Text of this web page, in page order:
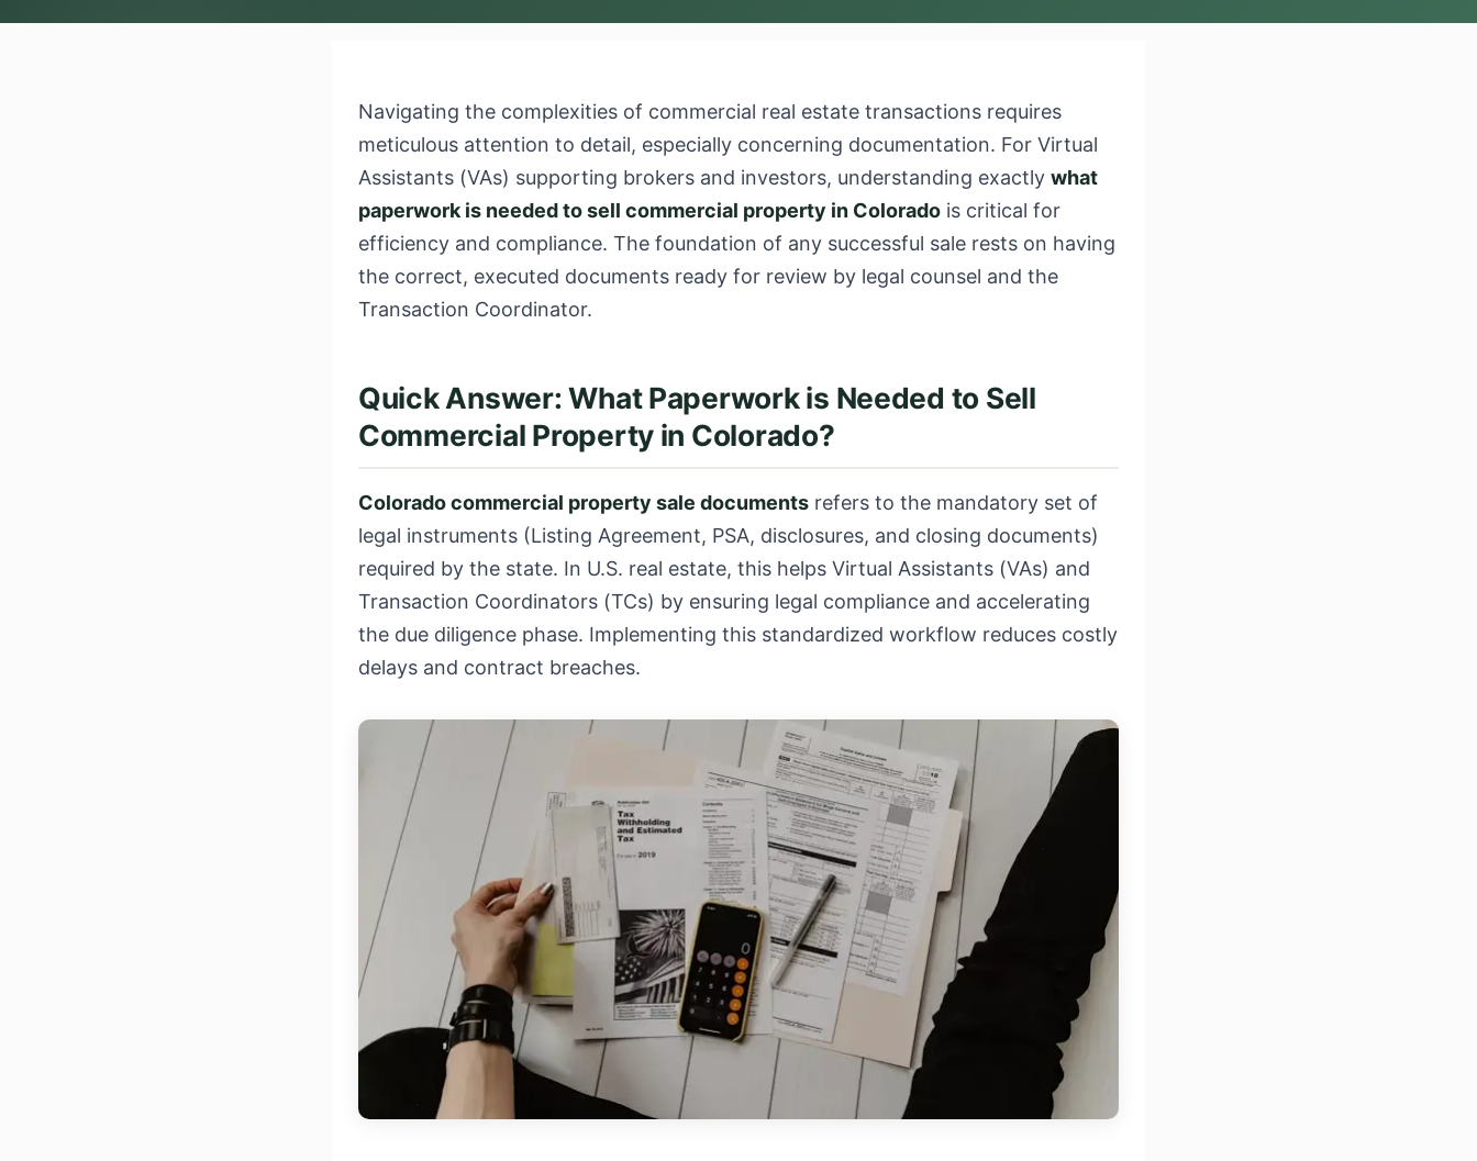
Navigating the complexities of commercial real estate transactions requires
meticulous attention to detail, especially concerning documentation. For Virtual
Assistants (VAs) supporting brokers and investors, understanding exactly what
paperwork is needed to sell commercial property in Colorado is critical for
efficiency and compliance. The foundation of any successful sale rests on having
the correct, executed documents ready for review by legal counsel and the
Transaction Coordinator.
Quick Answer: What Paperwork is Needed to Sell
Commercial Property in Colorado?
Colorado commercial property sale documents refers to the mandatory set of
legal instruments (Listing Agreement, PSA, disclosures, and closing documents)
required by the state. In U.S. real estate, this helps Virtual Assistants (VAs) and
Transaction Coordinators (TCs) by ensuring legal compliance and accelerating
the due diligence phase. Implementing this standardized workflow reduces costly
delays and contract breaches.